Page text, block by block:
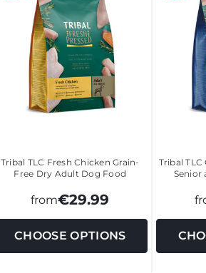
Tribal TLC Fresh Chicken Grain-
Free Dry Adult Dog Food
from€29.99
CHOOSE OPTIONS
Tribal
Senior